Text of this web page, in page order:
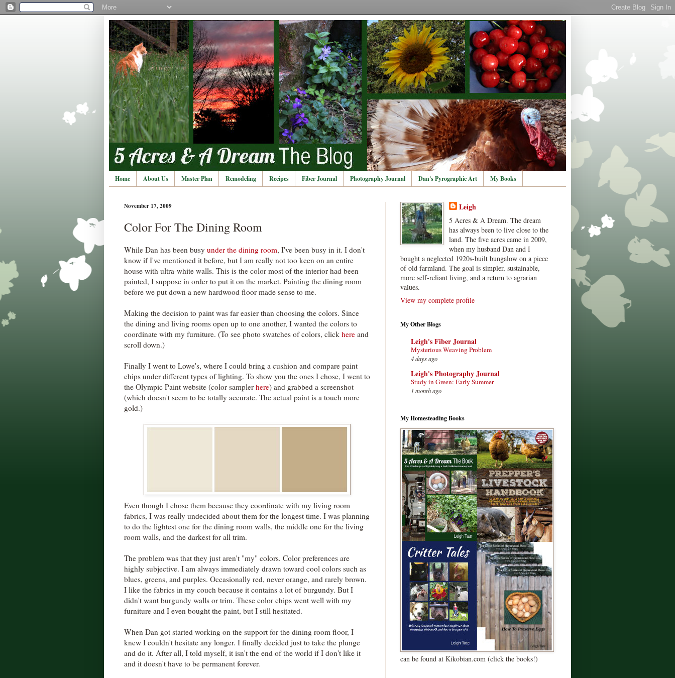
Home About Us Master Plan Remodeling Recipes Fiber Journal Photography Journal Dan's Pyrographic Art My Books
November 17, 2009
Color For The Dining Room
While Dan has been busy under the dining room, I've been busy in it. I don't
know if I've mentioned it before, but I am really not too keen on an entire
house with ultra-white walls. This is the color most of the interior had been
painted, I suppose in order to put it on the market. Painting the dining room
before we put down a new hardwood floor made sense to me.
Making the decision to paint was far easier than choosing the colors. Since
the dining and living rooms open up to one another, I wanted the colors to
coordinate with my furniture. (To see photo swatches of colors, click here and
scroll down.)
Finally I went to Lowe's, where I could bring a cushion and compare paint
chips under different types of lighting. To show you the ones I chose, I went to
the Olympic Paint website (color sampler here) and grabbed a screenshot
(which doesn't seem to be totally accurate. The actual paint is a touch more
gold.)
Even though I chose them because they coordinate with my living room
fabrics, I was really undecided about them for the longest time. I was planning
to do the lightest one for the dining room walls, the middle one for the living
room walls, and the darkest for all trim.
The problem was that they just aren't "my" colors. Color preferences are
highly subjective. I am always immediately drawn toward cool colors such as
blues, greens, and purples. Occasionally red, never orange, and rarely brown.
I like the fabrics in my couch because it contains a lot of burgundy. But I
didn't want burgundy walls or trim. These color chips went well with my
furniture and I even bought the paint, but I still hesitated.
When Dan got started working on the support for the dining room floor, I
knew I couldn't hesitate any longer. I finally decided just to take the plunge
and do it. After all, I told myself, it isn't the end of the world if I don't like it
and it doesn't have to be permanent forever.
Leigh
5 Acres & A Dream. The dream
has always been to live close to the
land. The five acres came in 2009,
when my husband Dan and I
bought a neglected 1920s-built bungalow on a piece
of old farmland. The goal is simpler, sustainable,
more self-reliant living, and a return to agrarian
values.
View my complete profile
My Other Blogs
Leigh's Fiber Journal
Mysterious Weaving Problem
4 days ago
Leigh's Photography Journal
Study in Green: Early Summer
1 month ago
My Homesteading Books
can be found at Kikobian.com (click the books!)